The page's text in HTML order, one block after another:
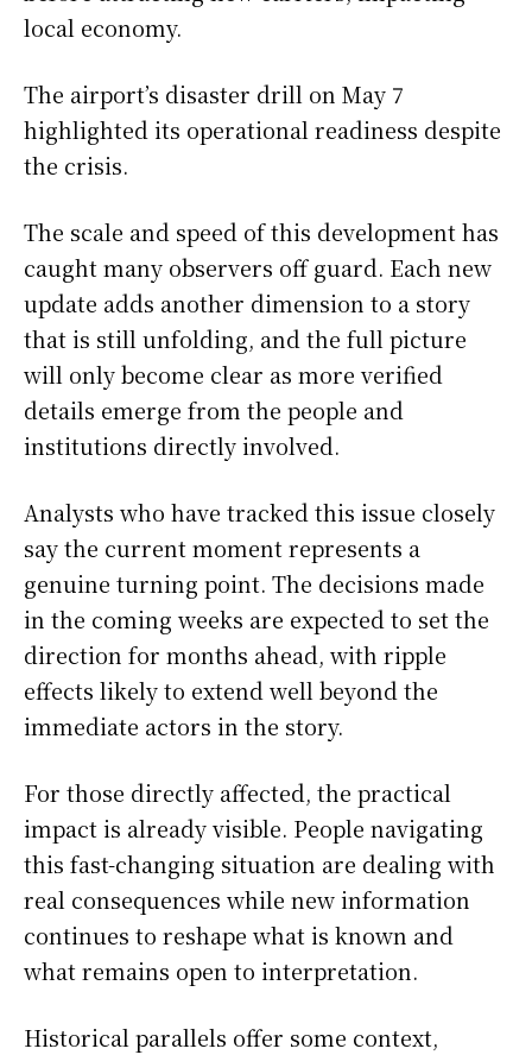
local economy.
The airport’s disaster drill on May 7
highlighted its operational readiness despite
the crisis.
The scale and speed of this development has
caught many observers off guard. Each new
update adds another dimension to a story
that is still unfolding, and the full picture
will only become clear as more verified
details emerge from the people and
institutions directly involved.
Analysts who have tracked this issue closely
say the current moment represents a
genuine turning point. The decisions made
in the coming weeks are expected to set the
direction for months ahead, with ripple
effects likely to extend well beyond the
immediate actors in the story.
For those directly affected, the practical
impact is already visible. People navigating
this fast-changing situation are dealing with
real consequences while new information
continues to reshape what is known and
what remains open to interpretation.
Historical parallels offer some context,